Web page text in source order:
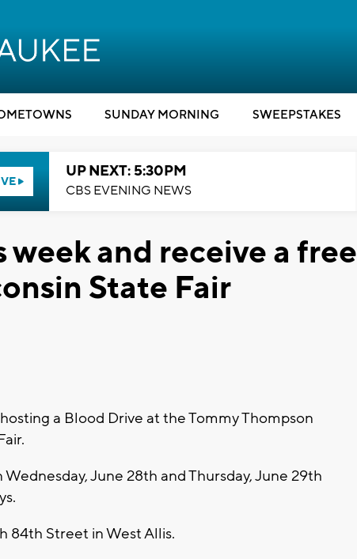
SUNDAY MORNING SWEEPSTAKES
UP NEXT: 5:30PM
CBS EVENING NEWS
and receive a free
State Fair
a Blood Drive at the Tommy Thompson
June 28th and Thursday, June 29th
84th Street in West Allis.